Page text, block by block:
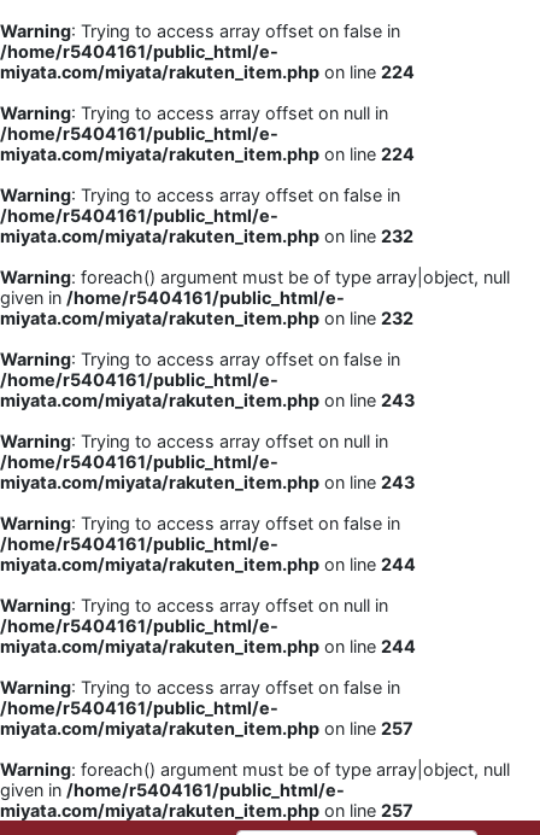
Warning: Trying to access array offset on false in
/home/r5404161/public_html/e-
miyata.com/miyata/rakuten_item.php on line 224
Warning: Trying to access array offset on null in
/home/r5404161/public_html/e-
miyata.com/miyata/rakuten_item.php on line 224
Warning: Trying to access array offset on false in
/home/r5404161/public_html/e-
miyata.com/miyata/rakuten_item.php on line 232
Warning: foreach() argument must be of type array|object, null
given in /home/r5404161/public_html/e-
miyata.com/miyata/rakuten_item.php on line 232
Warning: Trying to access array offset on false in
/home/r5404161/public_html/e-
miyata.com/miyata/rakuten_item.php on line 243
Warning: Trying to access array offset on null in
/home/r5404161/public_html/e-
miyata.com/miyata/rakuten_item.php on line 243
Warning: Trying to access array offset on false in
/home/r5404161/public_html/e-
miyata.com/miyata/rakuten_item.php on line 244
Warning: Trying to access array offset on null in
/home/r5404161/public_html/e-
miyata.com/miyata/rakuten_item.php on line 244
Warning: Trying to access array offset on false in
/home/r5404161/public_html/e-
miyata.com/miyata/rakuten_item.php on line 257
Warning: foreach() argument must be of type array|object, null
given in /home/r5404161/public_html/e-
miyata.com/miyata/rakuten_item.php on line 257